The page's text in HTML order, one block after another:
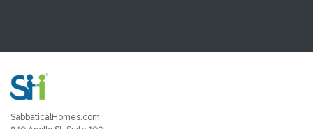
SabbaticalHomes.com